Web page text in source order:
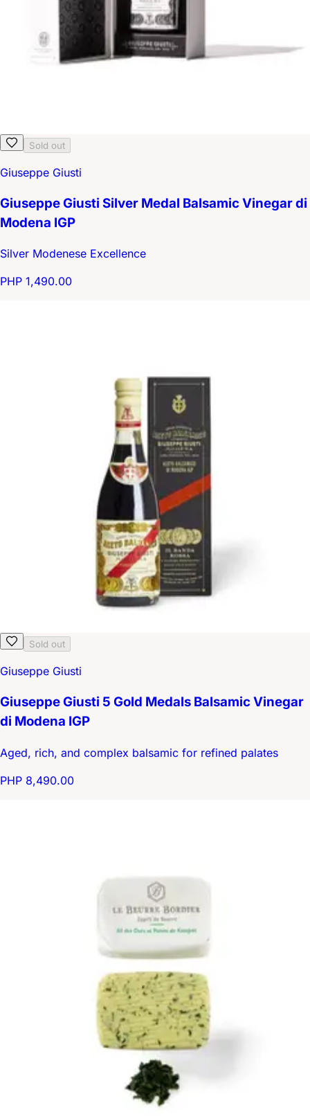
Sold out
Giuseppe Giusti
Giuseppe Giusti Silver Medal Balsamic Vinegar di
Modena IGP
Silver Modenese Excellence
PHP 1,490.00
Sold out
Giuseppe Giusti
Giuseppe Giusti 5 Gold Medals Balsamic Vinegar
di Modena IGP
Aged, rich, and complex balsamic for refined palates
PHP 8,490.00